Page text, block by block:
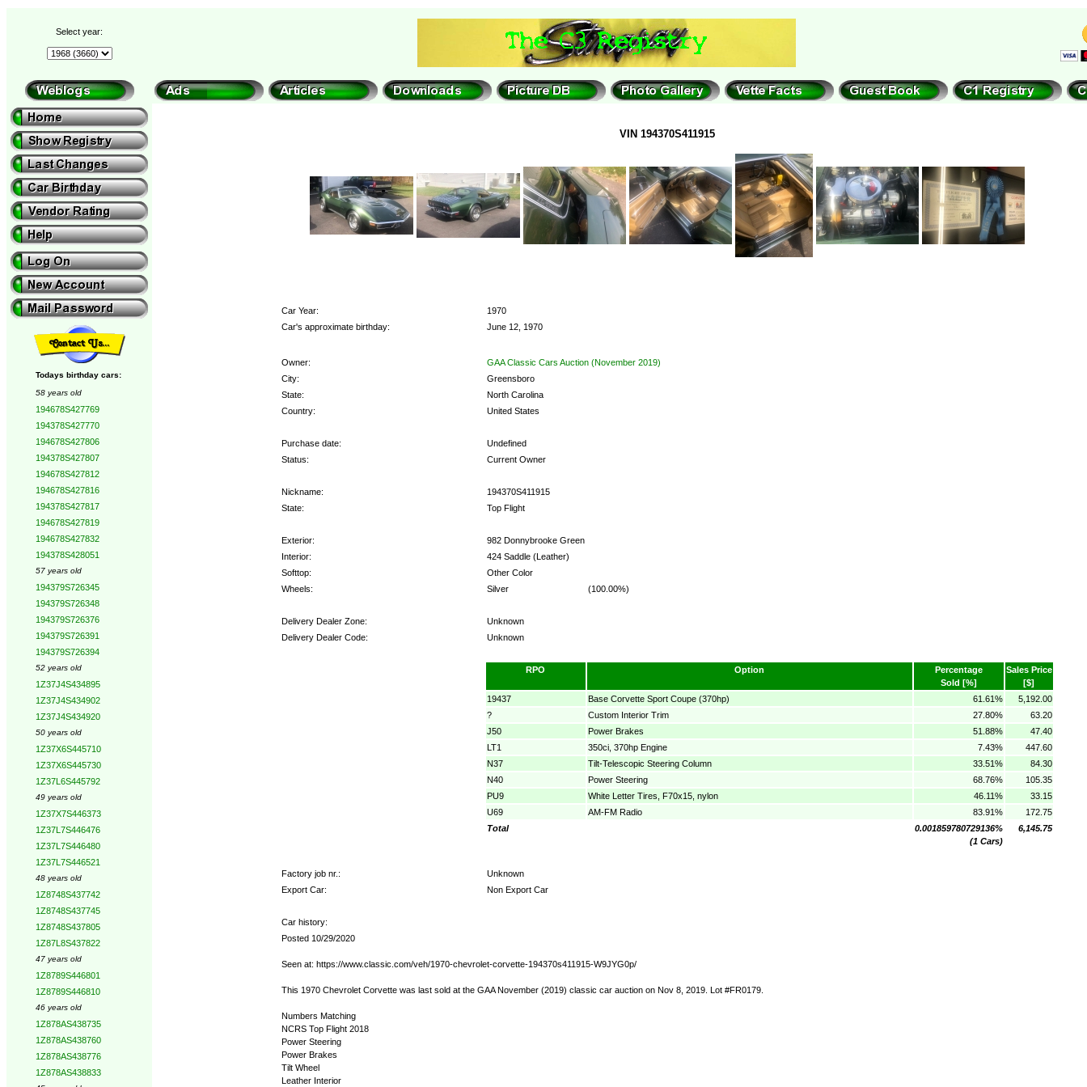
Select year:
Todays birthday cars:
58 years old
194678S427769
194378S427770
194678S427806
194378S427807
194678S427812
194678S427816
194378S427817
194678S427819
194678S427832
194378S428051
57 years old
194379S726345
194379S726348
194379S726376
194379S726391
194379S726394
52 years old
1Z37J4S434895
1Z37J4S434902
1Z37J4S434920
50 years old
1Z37X6S445710
1Z37X6S445730
1Z37L6S445792
49 years old
1Z37X7S446373
1Z37L7S446476
1Z37L7S446480
1Z37L7S446521
48 years old
1Z8748S437742
1Z8748S437745
1Z8748S437805
1Z87L8S437822
47 years old
1Z8789S446801
1Z8789S446810
46 years old
1Z878AS438735
1Z878AS438760
1Z878AS438776
1Z878AS438833
VIN 194370S411915
Car Year:
1970
Car's approximate birthday:
June 12, 1970
Owner:
GAA Classic Cars Auction (November 2019)
City:
Greensboro
State:
North Carolina
Country:
United States
Purchase date:
Undefined
Status:
Current Owner
Nickname:
194370S411915
State:
Top Flight
Exterior:
982 Donnybrooke Green
Interior:
424 Saddle (Leather)
Softtop:
Other Color
Wheels:
Silver (100.00%)
Delivery Dealer Zone:
Unknown
Delivery Dealer Code:
Unknown
RPO Option
Percentage
Sold [%]
Sales Price
[$]
19437
Base Corvette Sport Coupe (370hp) 61.61%
5,192.00
?
Custom Interior Trim 27.80%
63.20
J50
Power Brakes 51.88%
47.40
LT1
350ci, 370hp Engine 7.43%
447.60
N37
Tilt-Telescopic Steering Column 33.51%
84.30
N40
Power Steering 68.76%
105.35
PU9
White Letter Tires, F70x15, nylon 46.11%
33.15
U69
AM-FM Radio 83.91%
172.75
Total
0.001859780729136%
(1 Cars)
6,145.75
Factory job nr.:
Unknown
Export Car:
Non Export Car
Car history:
Posted 10/29/2020
Seen at: https://www.classic.com/veh/1970-chevrolet-corvette-194370s411915-W9JYG0p/
This 1970 Chevrolet Corvette was last sold at the GAA November (2019) classic car auction on Nov 8, 2019. Lot #FR0179.
Numbers Matching
NCRS Top Flight 2018
Power Steering
Power Brakes
Tilt Wheel
Leather Interior